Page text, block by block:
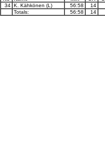
34 K. Kähkönen (L) 56:58 14
Totals:
56:58 14